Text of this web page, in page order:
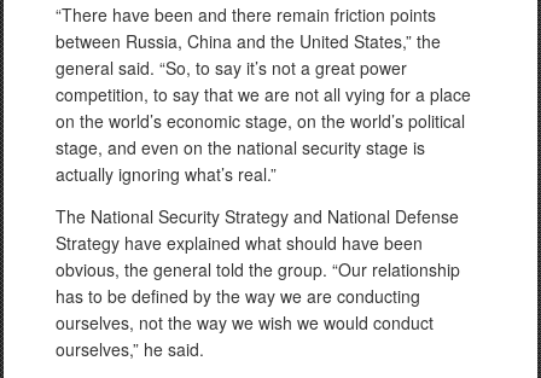
“There have been and there remain friction points
between Russia, China and the United States,” the
general said. “So, to say it’s not a great power
competition, to say that we are not all vying for a place
on the world’s economic stage, on the world’s political
stage, and even on the national security stage is
actually ignoring what’s real.”
The National Security Strategy and National Defense
Strategy have explained what should have been
obvious, the general told the group. “Our relationship
has to be defined by the way we are conducting
ourselves, not the way we wish we would conduct
ourselves,” he said.